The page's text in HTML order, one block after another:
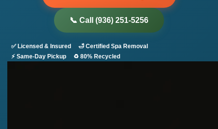
📞 Call (936) 251-5256
✅ Licensed & Insured
🛁 Certified Spa Removal
⚡ Same-Day Pickup
♻️ 80% Recycled